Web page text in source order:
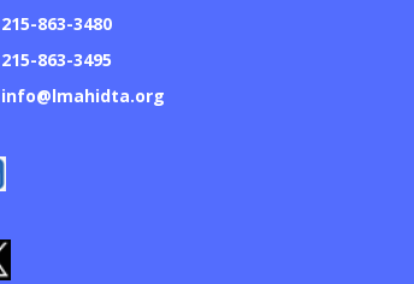
215-863-3480
215-863-3495
info@lmahidta.org